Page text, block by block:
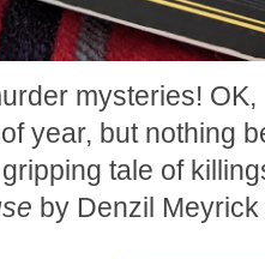
mysteries!
year, but nothing
tale of
by Denzil